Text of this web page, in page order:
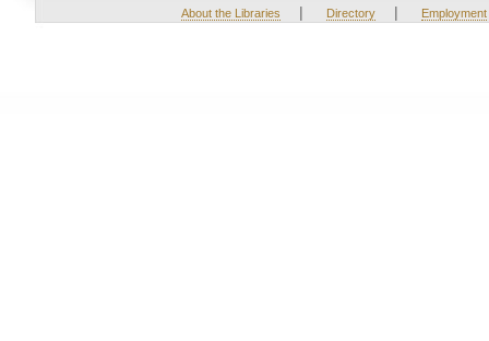
About the Libraries | Directory | Employment